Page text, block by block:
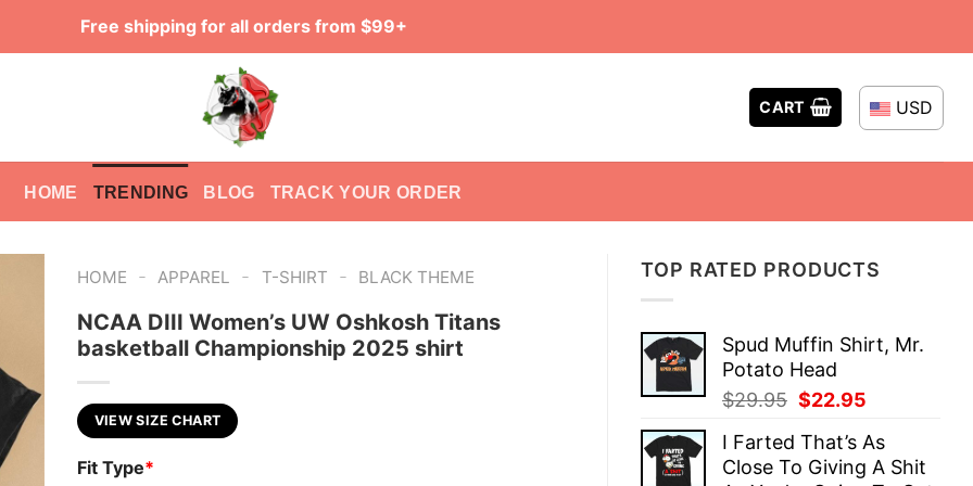
Free shipping for all orders from $99+
CART USD
HOME TRENDING BLOG TRACK YOUR ORDER
TOP RATED PRODUCTS
Spud Muffin Shirt, Mr.
Potato Head
$29.95 Original
was:
$29.95.
$22.95
is:
$22.95.
I Farted That’s As
Close To Giving A Shit
HOME - APPAREL - T-SHIRT - BLACK THEME
NCAA DIII Women’s UW Oshkosh Titans
basketball Championship 2025 shirt
VIEW SIZE CHART
Fit Type*